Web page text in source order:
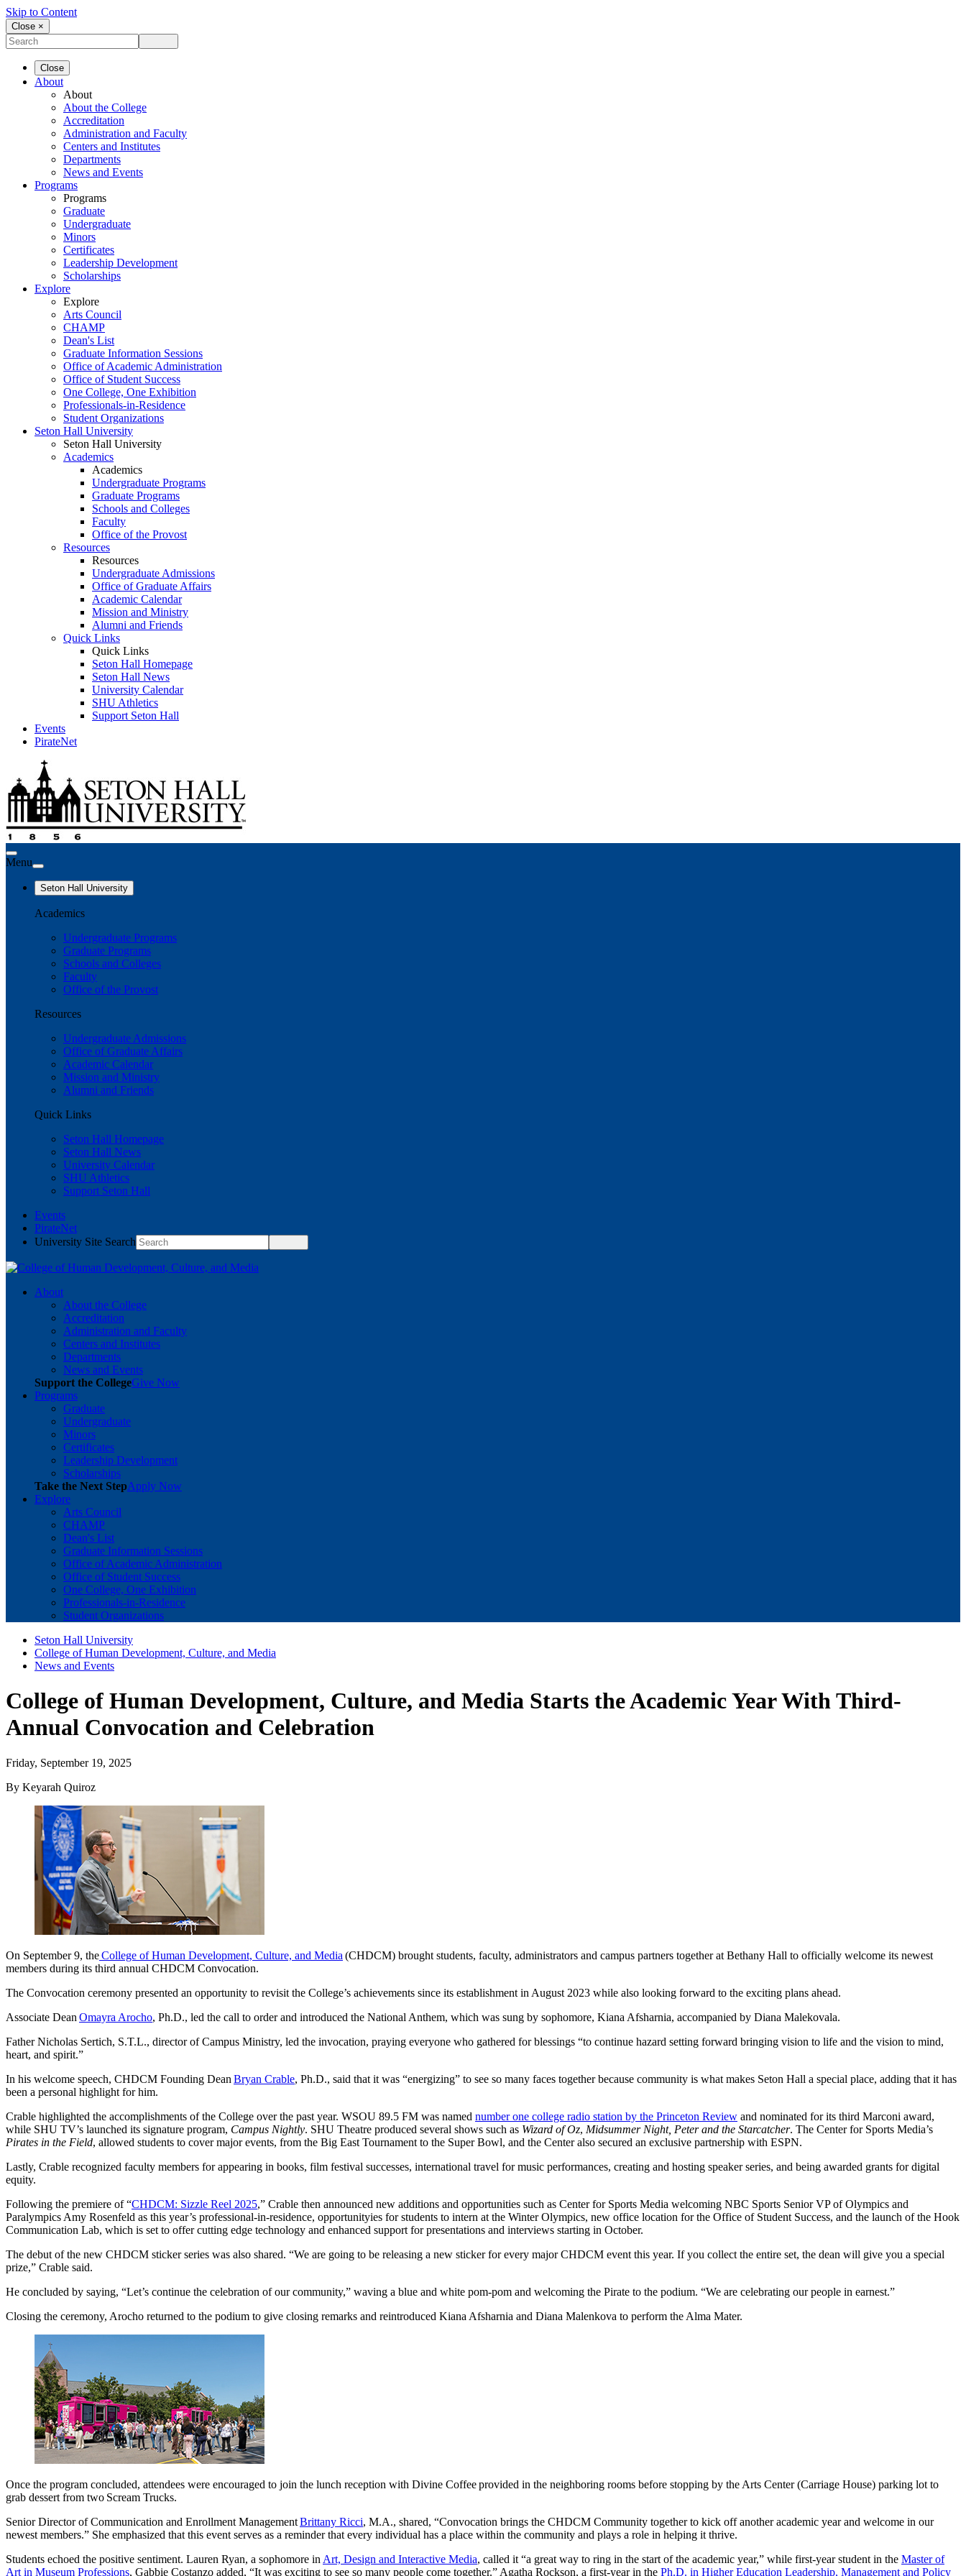
Skip to Content
Close ×
Close
About
About
About the College
Accreditation
Administration and Faculty
Centers and Institutes
Departments
News and Events
Programs
Programs
Graduate
Undergraduate
Minors
Certificates
Leadership Development
Scholarships
Explore
Explore
Arts Council
CHAMP
Dean's List
Graduate Information Sessions
Office of Academic Administration
Office of Student Success
One College, One Exhibition
Professionals-in-Residence
Student Organizations
Seton Hall University
Seton Hall University
Academics
Academics
Undergraduate Programs
Graduate Programs
Schools and Colleges
Faculty
Office of the Provost
Resources
Resources
Undergraduate Admissions
Office of Graduate Affairs
Academic Calendar
Mission and Ministry
Alumni and Friends
Quick Links
Quick Links
Seton Hall Homepage
Seton Hall News
University Calendar
SHU Athletics
Support Seton Hall
Events
PirateNet
Menu
Seton Hall University
Academics
Undergraduate Programs
Graduate Programs
Schools and Colleges
Faculty
Office of the Provost
Resources
Undergraduate Admissions
Office of Graduate Affairs
Academic Calendar
Mission and Ministry
Alumni and Friends
Quick Links
Seton Hall Homepage
Seton Hall News
University Calendar
SHU Athletics
Support Seton Hall
Events
PirateNet
University Site Search
About
About the College
Accreditation
Administration and Faculty
Centers and Institutes
Departments
News and Events
Support the CollegeGive Now
Programs
Graduate
Undergraduate
Minors
Certificates
Leadership Development
Scholarships
Take the Next StepApply Now
Explore
Arts Council
CHAMP
Dean's List
Graduate Information Sessions
Office of Academic Administration
Office of Student Success
One College, One Exhibition
Professionals-in-Residence
Student Organizations
Seton Hall University
College of Human Development, Culture, and Media
News and Events
College of Human Development, Culture, and Media Starts the Academic Year With Third-
Annual Convocation and Celebration
Friday, September 19, 2025
By Keyarah Quiroz
On September 9, theCollege of Human Development, Culture, and Media (CHDCM) brought students, faculty, administrators and campus partners together at Bethany Hall to officially welcome its newest
members during its third annual CHDCM Convocation.
The Convocation ceremony presented an opportunity to revisit the College’s achievements since its establishment in August 2023 while also looking forward to the exciting plans ahead.
Associate Dean Omayra Arocho, Ph.D., led the call to order and introduced the National Anthem, which was sung by sophomore, Kiana Afsharnia, accompanied by Diana Malekovala.
Father Nicholas Sertich, S.T.L., director of Campus Ministry, led the invocation, praying everyone who gathered for blessings “to continue hazard setting forward bringing vision to life and the vision to mind,
heart, and spirit.”
In his welcome speech, CHDCM Founding Dean Bryan Crable, Ph.D., said that it was “energizing” to see so many faces together because community is what makes Seton Hall a special place, adding that it has
been a personal highlight for him.
Crable highlighted the accomplishments of the College over the past year. WSOU 89.5 FM was named number one college radio station by the Princeton Review and nominated for its third Marconi award,
while SHU TV’s launched its signature program, Campus Nightly. SHU Theatre produced several shows such as Wizard of Oz, Midsummer Night, Peter and the Starcatcher. The Center for Sports Media’s
Pirates in the Field, allowed students to cover major events, from the Big East Tournament to the Super Bowl, and the Center also secured an exclusive partnership with ESPN.
Lastly, Crable recognized faculty members for appearing in books, film festival successes, international travel for music performances, creating and hosting speaker series, and being awarded grants for digital
equity.
Following the premiere of “CHDCM: Sizzle Reel 2025,” Crable then announced new additions and opportunities such as Center for Sports Media welcoming NBC Sports Senior VP of Olympics and
Paralympics Amy Rosenfeld as this year’s professional-in-residence, opportunityies for students to intern at the Winter Olympics, new office location for the Office of Student Success, and the launch of the Hook
Communication Lab, which is set to offer cutting edge technology and enhanced support for presentations and interviews starting in October.
The debut of the new CHDCM sticker series was also shared. “We are going to be releasing a new sticker for every major CHDCM event this year. If you collect the entire set, the dean will give you a special
prize,” Crable said.
He concluded by saying, “Let’s continue the celebration of our community,” waving a blue and white pom-pom and welcoming the Pirate to the podium. “We are celebrating our people in earnest.”
Closing the ceremony, Arocho returned to the podium to give closing remarks and reintroduced Kiana Afsharnia and Diana Malenkova to perform the Alma Mater.
Once the program concluded, attendees were encouraged to join the lunch reception with Divine Coffee provided in the neighboring rooms before stopping by the Arts Center (Carriage House) parking lot to
grab dessert from two Scream Trucks.
Senior Director of Communication and Enrollment ManagementBrittany Ricci, M.A., shared, “Convocation brings the CHDCM Community together to kick off another academic year and welcome in our
newest members.” She emphasized that this event serves as a reminder that every individual has a place within the community and plays a role in helping it thrive.
Students echoed the positive sentiment. Lauren Ryan, a sophomore in Art, Design and Interactive Media, called it “a great way to ring in the start of the academic year,” while first-year student in the Master of
Art in Museum Professions, Gabbie Costanzo added, “It was exciting to see so many people come together.” Agatha Rockson, a first-year in the Ph.D. in Higher Education Leadership, Management and Policy